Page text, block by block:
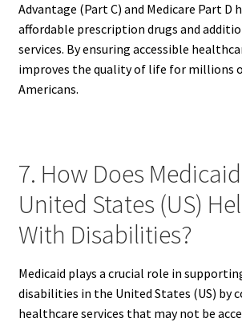
Advantage (Part C) and Medicare Part D
affordable prescription drugs and
services. By ensuring accessible
improves the quality of life for millions
Americans.
7. How Does
United States (US)
With Disabilities?
Medicaid plays a crucial role in
disabilities in the United States (US) by
healthcare services that may not be